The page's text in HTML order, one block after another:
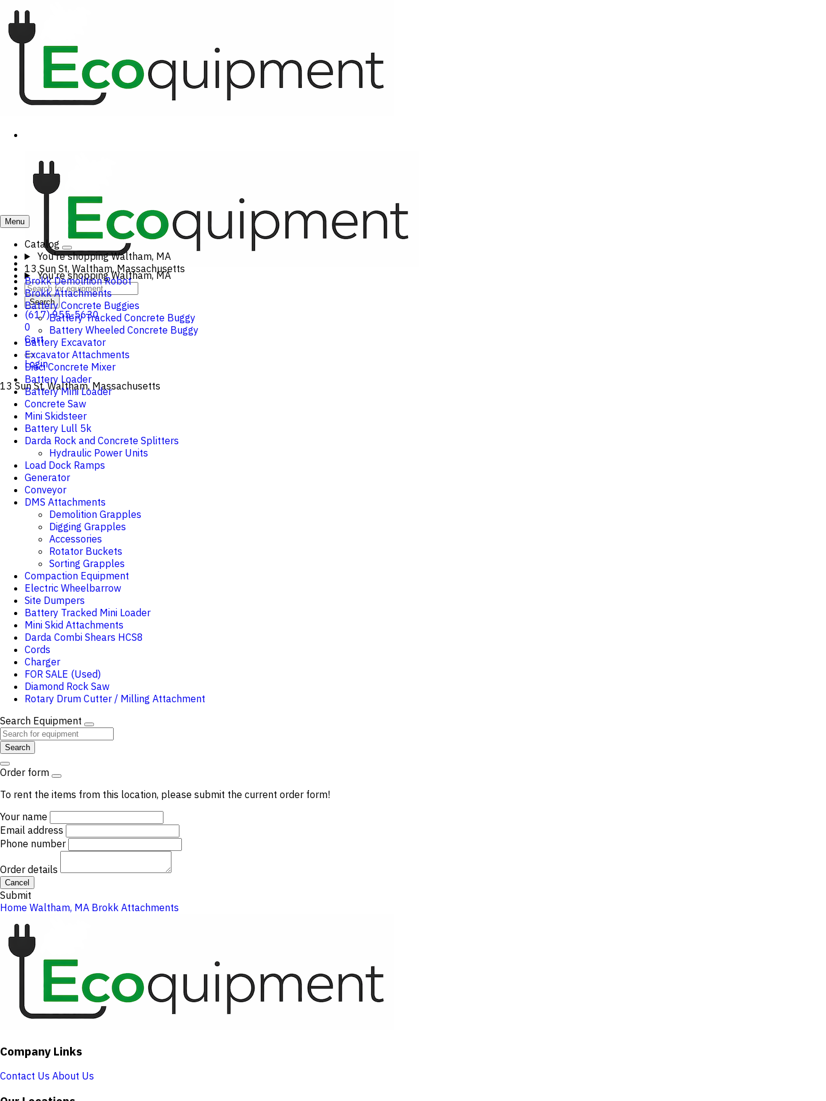
You're shopping Waltham, MA
Search
(617) 955-5630
0
Cart
Login
13 Sun St, Waltham, Massachusetts
Menu
Catalog
You're shopping Waltham, MA
13 Sun St, Waltham, Massachusetts
Brokk Demolition Robot
Brokk Attachments
Battery Concrete Buggies
Battery Tracked Concrete Buggy
Battery Wheeled Concrete Buggy
Battery Excavator
Excavator Attachments
Dieci Concrete Mixer
Battery Loader
Battery Mini Loader
Concrete Saw
Mini Skidsteer
Battery Lull 5k
Darda Rock and Concrete Splitters
Hydraulic Power Units
Load Dock Ramps
Generator
Conveyor
DMS Attachments
Demolition Grapples
Digging Grapples
Accessories
Rotator Buckets
Sorting Grapples
Compaction Equipment
Electric Wheelbarrow
Site Dumpers
Battery Tracked Mini Loader
Mini Skid Attachments
Darda Combi Shears HCS8
Cords
Charger
FOR SALE (Used)
Diamond Rock Saw
Rotary Drum Cutter / Milling Attachment
Search Equipment
Search
Order form
To rent the items from this location, please submit the current order form!
Your name
Email address
Phone number
Order details
Cancel
Submit
Home Waltham, MA Brokk Attachments
Company Links
Contact Us About Us